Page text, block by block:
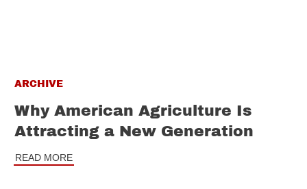
ARCHIVE
Why American Agriculture Is
Attracting a New Generation
READ MORE